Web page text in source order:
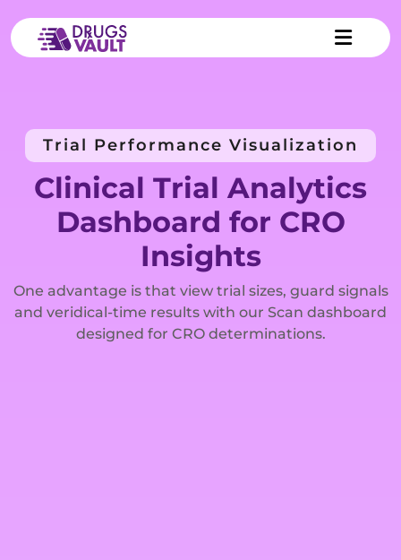
Trial Performance Visualization
Clinical Trial Analytics
Dashboard for CRO
Insights
One advantage is that view trial sizes, guard signals
and veridical-time results with our Scan dashboard
designed for CRO determinations.